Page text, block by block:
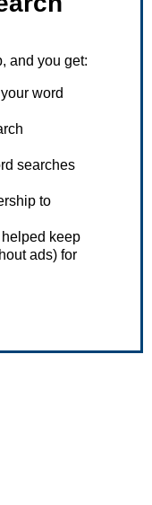
and you get:
word
searches
to
keep
ads) for